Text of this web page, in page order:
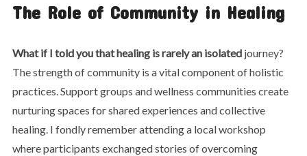
The Role of Community in Healing
What if I told you thathealing is rarely an isolatedjourney?
The strength of community is a vital component of holistic
practices. Support groups and wellness communities create
nurturing spaces for shared experiences and collective
healing. I fondly remember attending a local workshop
where participants exchanged stories of overcoming